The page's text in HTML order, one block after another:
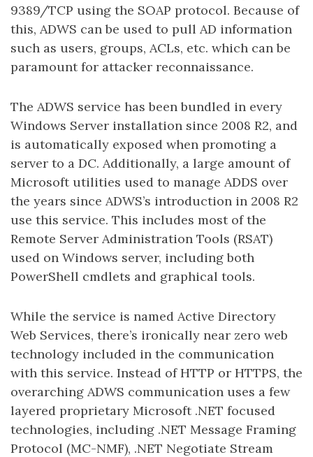
9389/TCP using the SOAP protocol. Because of
this, ADWS can be used to pull AD information
such as users, groups, ACLs, etc. which can be
paramount for attacker reconnaissance.
The ADWS service has been bundled in every
Windows Server installation since 2008 R2, and
is automatically exposed when promoting a
server to a DC. Additionally, a large amount of
Microsoft utilities used to manage ADDS over
the years since ADWS’s introduction in 2008 R2
use this service. This includes most of the
Remote Server Administration Tools (RSAT)
used on Windows server, including both
PowerShell cmdlets and graphical tools.
While the service is named Active Directory
Web Services, there’s ironically near zero web
technology included in the communication
with this service. Instead of HTTP or HTTPS, the
overarching ADWS communication uses a few
layered proprietary Microsoft .NET focused
technologies, including .NET Message Framing
Protocol (MC-NMF), .NET Negotiate Stream